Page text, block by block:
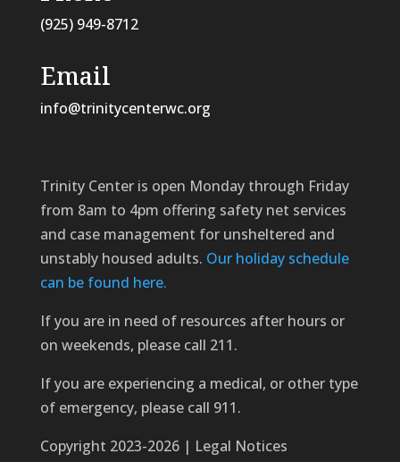
(925) 949-8712
Email
info@trinitycenterwc.org
Trinity Center is open Monday through Friday
from 8am to 4pm offering safety net services
and case management for unsheltered and
unstably housed adults. Our holiday schedule
can be found here.
If you are in need of resources after hours or
on weekends, please call 211.
If you are experiencing a medical, or other type
of emergency, please call 911.
Copyright 2023-2026 | Legal Notices